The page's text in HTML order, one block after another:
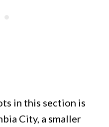
in this section is
City, a smaller